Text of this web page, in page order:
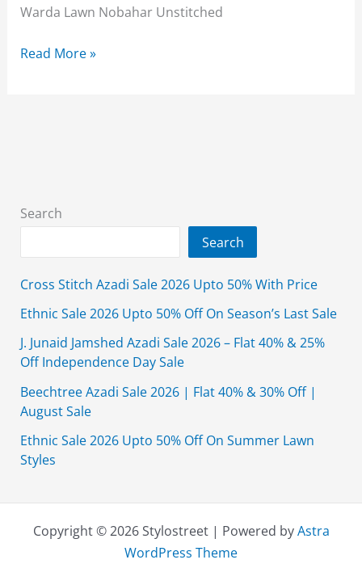
Warda Lawn Nobahar Unstitched
Warda
With
Price
Read More »
Search
Search
Cross Stitch Azadi Sale 2026 Upto 50% With Price
Ethnic Sale 2026 Upto 50% Off On Season’s Last Sale
J. Junaid Jamshed Azadi Sale 2026 – Flat 40% & 25%
Off Independence Day Sale
Beechtree Azadi Sale 2026 | Flat 40% & 30% Off |
August Sale
Ethnic Sale 2026 Upto 50% Off On Summer Lawn
Styles
Copyright © 2026 Stylostreet | Powered byAstra
WordPress Theme